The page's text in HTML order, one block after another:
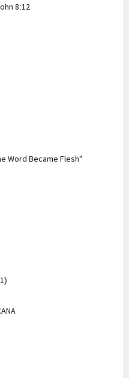
8:12
Word Became Flesh"